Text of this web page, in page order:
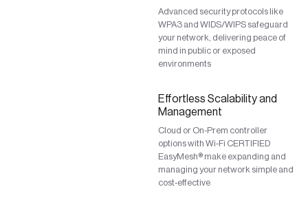
Advanced security protocols like
WPA3 and WIDS/WIPS safeguard
your network, delivering peace of
mind in public or exposed
environments
Effortless Scalability and
Management
Cloud or On-Prem controller
options with Wi-Fi CERTIFIED
EasyMesh® make expanding and
managing your network simple and
cost-effective